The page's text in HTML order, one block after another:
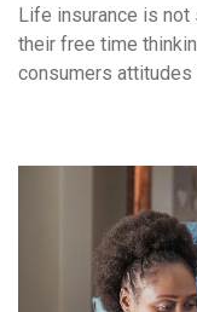
Life insurance is
their free time
consumers attitudes